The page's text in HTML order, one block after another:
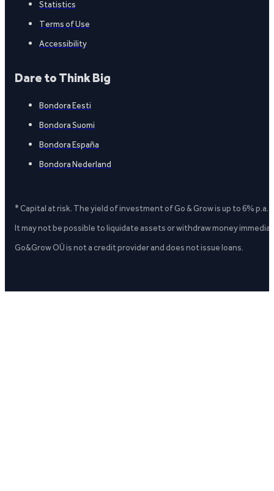
Statistics
Terms of Use
Accessibility
Dare to Think Big
Bondora Eesti
Bondora Suomi
Bondora España
Bondora Nederland
* Capital at risk. The yield of investment of Go & Grow is up to 6%
It may not be possible to liquidate assets or withdraw money
Go&Grow OÜ is not a credit provider and does not issue loans.